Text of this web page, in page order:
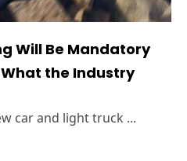
Will Be Mandatory
What the Industry
car and light truck ...